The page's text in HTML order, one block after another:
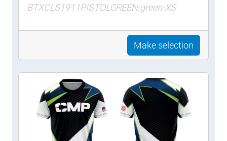
BTXCLS1911PISTOLGREEN:green-XS
Make selection